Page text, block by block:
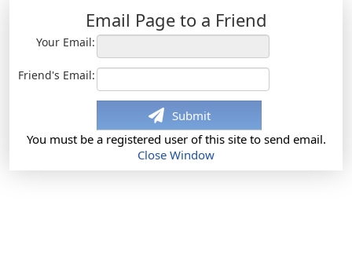
Email Page to a Friend
Your Email:
Friend's Email:
Submit
You must be a registered user of this site to send email.
Close Window